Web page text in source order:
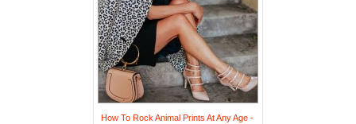
How To Rock Animal Prints At Any Age -